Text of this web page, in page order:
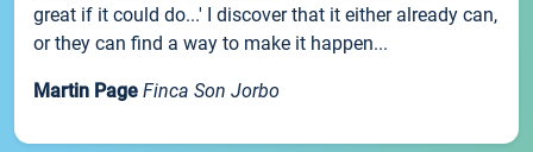
great if it could do...' I discover that it either already can,
or they can find a way to make it happen...
Martin Page Finca Son Jorbo